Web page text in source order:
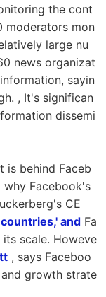
the cont
moderators mon
large nu
news organizat
sayin
, It's significan
dissemi
is behind Faceb
Facebook's
CE
countries,' and Fa
scale. Howeve
, says Faceboo
growth strate